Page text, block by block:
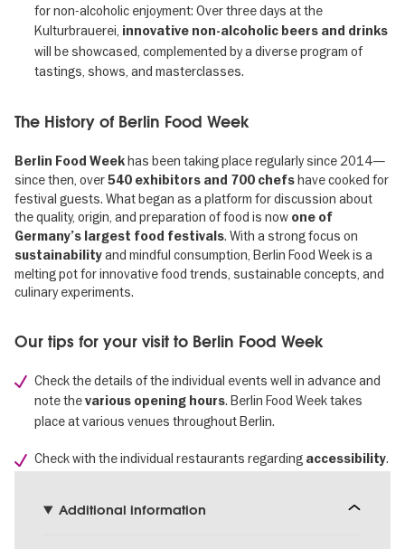
for non-alcoholic enjoyment: Over three days at the
Kulturbrauerei, innovative non-alcoholic beers and drinks
will be showcased, complemented by a diverse program of
tastings, shows, and masterclasses.
The History of Berlin Food Week
Berlin Food Weekhas been taking place regularly since 2014—
since then, over540 exhibitors and 700 chefshave cooked for
festival guests. What began as a platform for discussion about
the quality, origin, and preparation of food is now one of
Germany’s largest food festivals. With a strong focus on
sustainabilityand mindful consumption, Berlin Food Week is a
melting pot for innovative food trends, sustainable concepts, and
culinary experiments.
Our tips for your visit to Berlin Food Week
Check the details of the individual events well in advance and
note thevarious opening hours. Berlin Food Week takes
place at various venues throughout Berlin.
Check with the individual restaurants regarding accessibility.
Additional information